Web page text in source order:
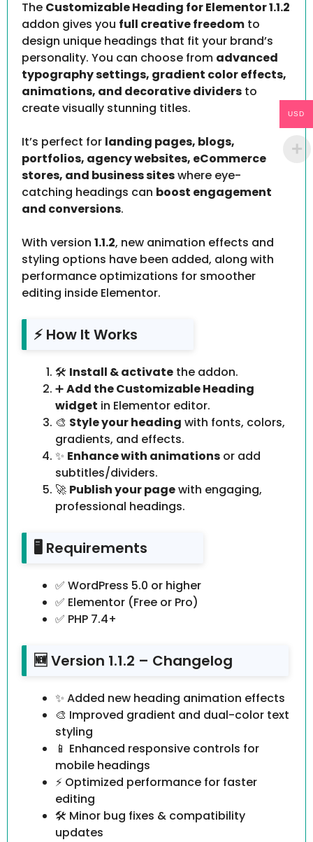
The Customizable Heading for Elementor 1.1.2
addon gives you full creative freedom to
design unique headings that fit your brand’s
personality. You can choose from advanced
typography settings, gradient color effects,
animations, and decorative dividers to
create visually stunning titles.
It’s perfect for landing pages, blogs,
portfolios, agency websites, eCommerce
stores, and business siteswhere eye-
catching headings can boost engagement
and conversions.
With version 1.1.2, new animation effects and
styling options have been added, along with
performance optimizations for smoother
editing inside Elementor.
⚡ How It Works
🛠️ Install & activate the addon.
➕Add the Customizable Heading
widget in Elementor editor.
🎨 Style your heading with fonts, colors,
gradients, and effects.
✨ Enhance with animations or add
subtitles/dividers.
🚀 Publish your pagewith engaging,
professional headings.
🖥️ Requirements
✅ WordPress 5.0 or higher
✅ Elementor (Free or Pro)
✅ PHP 7.4+
🆕 Version 1.1.2 – Changelog
✨ Added new heading animation effects
🎨 Improved gradient and dual-color text
styling
📱 Enhanced responsive controls for
mobile headings
⚡ Optimized performance for faster
editing
🛠️ Minor bug fixes & compatibility
updates
USD